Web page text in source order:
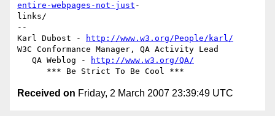
entire-webpages-not-just -
links/
--
Karl Dubost -
http://www.w3.org/People/karl/
W3C Conformance Manager, QA Activity Lead
   QA Weblog -
http://www.w3.org/QA/
Received on Friday, 2 March 2007 23:39:49 UTC